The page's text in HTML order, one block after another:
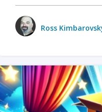
Ross